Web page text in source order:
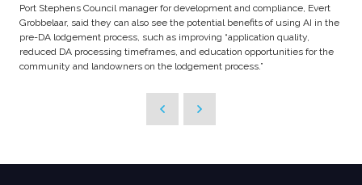
Port Stephens Council manager for development and compliance, Evert
Grobbelaar, said they can also see the potential benefits of using AI in the
pre-DA lodgement process, such as improving “application quality,
reduced DA processing timeframes, and education opportunities for the
community and landowners on the lodgement process.”